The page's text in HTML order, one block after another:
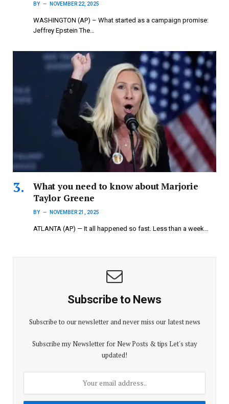
BY NOVEMBER 22, 2025
WASHINGTON (AP) – What started as a campaign promise:
Jeffrey Epstein The…
What you need to know about Marjorie
Taylor Greene
BY NOVEMBER 21, 2025
ATLANTA (AP) — It all happened so fast. Less than a week…
Subscribe to News
Subscribe to our newsletter and never miss our latest news
Subscribe my Newsletter for New Posts & tips Let's stay
updated!